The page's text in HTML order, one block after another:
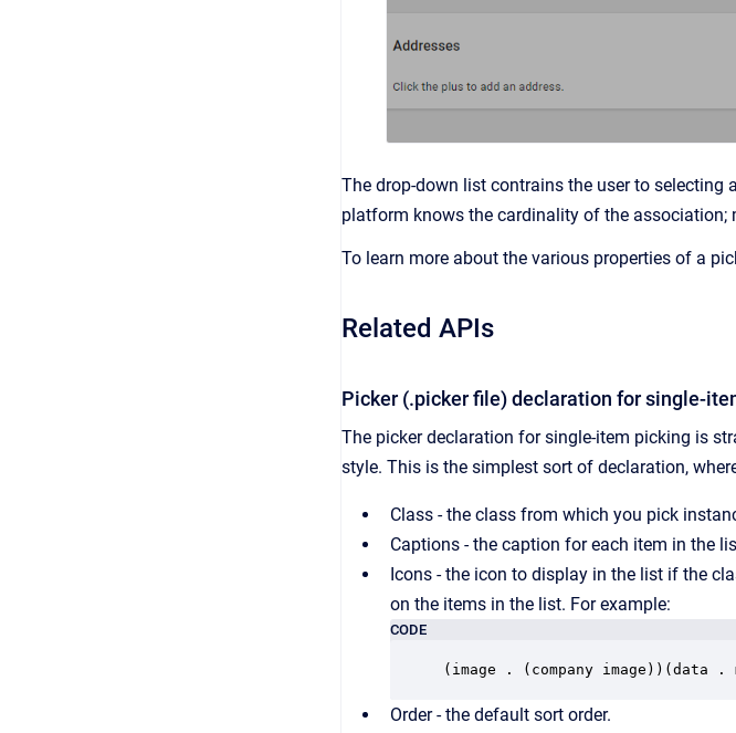
The drop-down list contrains the user to selecting
platform knows the cardinality of the association;
To learn more about the various properties of a
Related APIs
Picker (.picker file) declaration for single-
The picker declaration for single-item picking is
style. This is the simplest sort of declaration,
Class - the class from which you pick
Captions - the caption for each item in the
Icons - the icon to display in the list if the
on the items in the list. For example:
CODE
(image . (company image))(data
Order - the default sort order.